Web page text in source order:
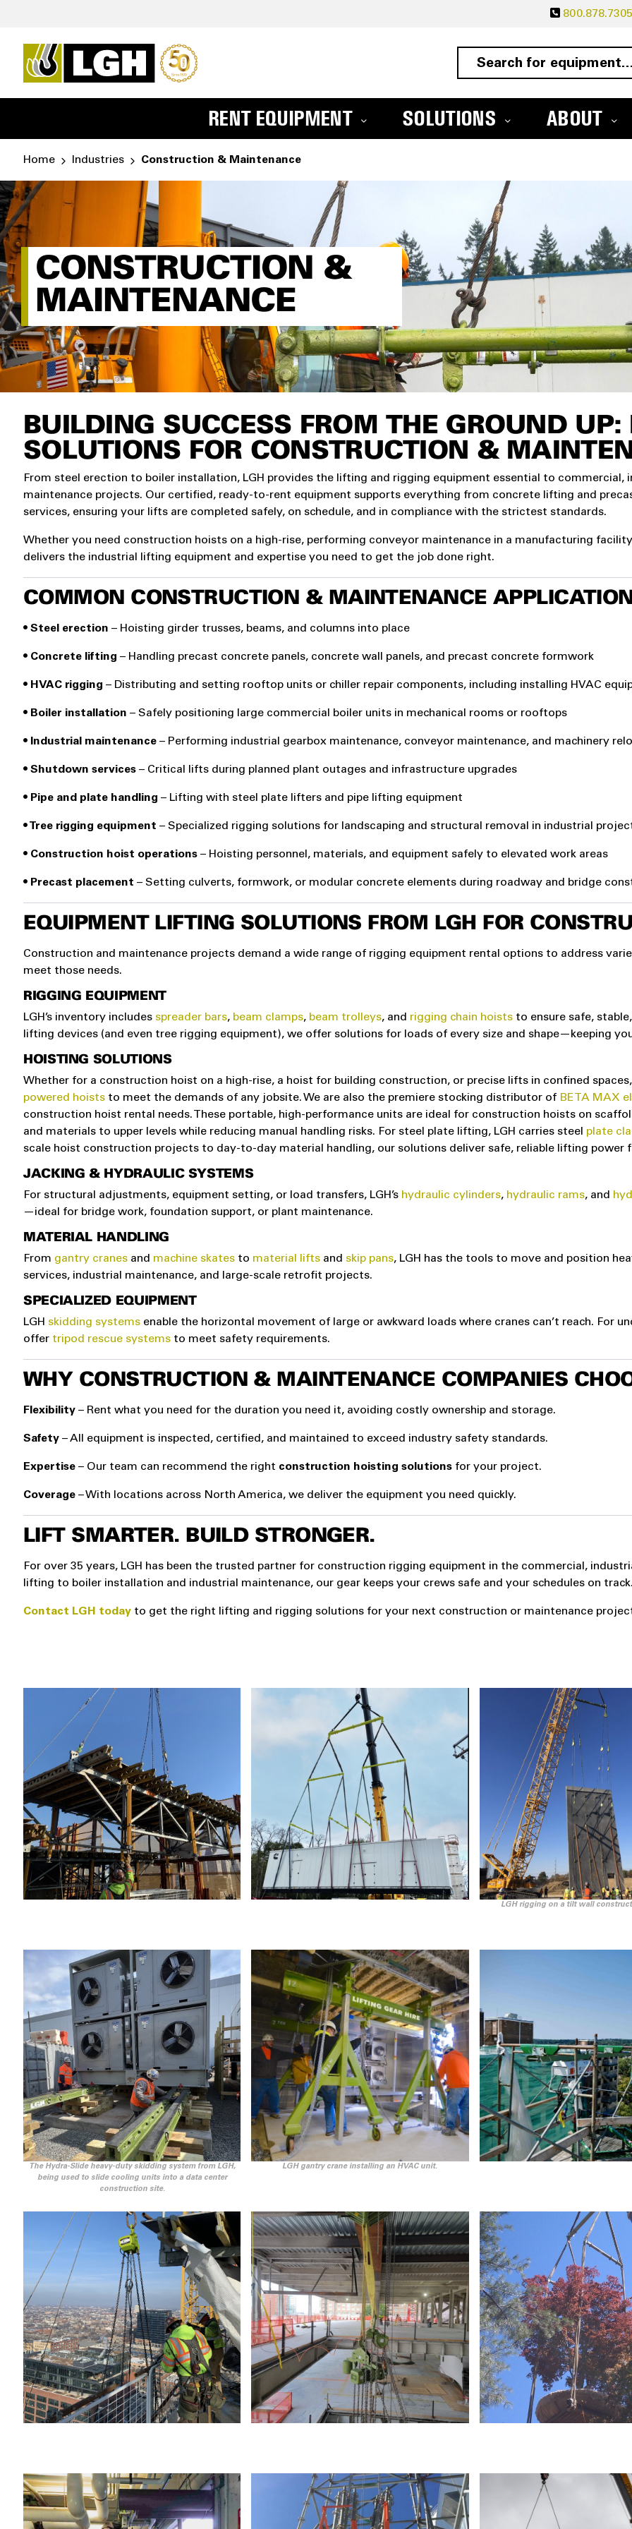
800.878.7305
RENT EQUIPMENT SOLUTIONS ABOUT
Home Industries Construction & Maintenance
CONSTRUCTION &
MAINTENANCE
BUILDING SUCCESS FROM THE GROUND
SOLUTIONS FOR CONSTRUCTION &
From steel erection to boiler installation, LGH provides the lifting and rigging equipment essential to
maintenance projects. Our certified, ready-to-rent equipment supports everything from concrete lifting and
services, ensuring your lifts are completed safely, on schedule, and in compliance with the strictest standards.
Whether you need construction hoists on a high-rise, performing conveyor maintenance in a manufacturing
delivers the industrial lifting equipment and expertise you need to get the job done right.
COMMON CONSTRUCTION & MAINTENANCE
• Steel erection – Hoisting girder trusses, beams, and columns into place
• Concrete lifting – Handling precast concrete panels, concrete wall panels, and precast concrete formwork
• HVAC rigging – Distributing and setting rooftop units or chiller repair components, including installing HVAC
• Boiler installation – Safely positioning large commercial boiler units in mechanical rooms or rooftops
• Industrial maintenance – Performing industrial gearbox maintenance, conveyor maintenance, and machinery
• Shutdown services – Critical lifts during planned plant outages and infrastructure upgrades
• Pipe and plate handling – Lifting with steel plate lifters and pipe lifting equipment
• Tree rigging equipment – Specialized rigging solutions for landscaping and structural removal in industrial
• Construction hoist operations – Hoisting personnel, materials, and equipment safely to elevated work areas
• Precast placement – Setting culverts, formwork, or modular concrete elements during roadway and bridge
EQUIPMENT LIFTING SOLUTIONS FROM LGH FOR
Construction and maintenance projects demand a wide range of rigging equipment rental options to address
meet those needs.
RIGGING EQUIPMENT
LGH’s inventory includes spreader bars, beam clamps, beam trolleys, and rigging chain hoists to ensure safe,
lifting devices (and even tree rigging equipment), we offer solutions for loads of every size and shape—keeping
HOISTING SOLUTIONS
Whether for a construction hoist on a high-rise, a hoist for building construction, or precise lifts in confined
powered hoists to meet the demands of any jobsite. We are also the premiere stocking distributor of BETA MAX
construction hoist rental needs. These portable, high-performance units are ideal for construction hoists on
and materials to upper levels while reducing manual handling risks. For steel plate lifting, LGH carries steel plate
scale hoist construction projects to day-to-day material handling, our solutions deliver safe, reliable lifting power
JACKING & HYDRAULIC SYSTEMS
For structural adjustments, equipment setting, or load transfers, LGH’s hydraulic cylinders, hydraulic rams, and
—ideal for bridge work, foundation support, or plant maintenance.
MATERIAL HANDLING
From gantry cranes and machine skates to material lifts and skip pans, LGH has the tools to move and position
services, industrial maintenance, and large-scale retrofit projects.
SPECIALIZED EQUIPMENT
LGH skidding systems enable the horizontal movement of large or awkward loads where cranes can’t reach. For
offer tripod rescue systems to meet safety requirements.
WHY CONSTRUCTION & MAINTENANCE COMPANIES
Flexibility – Rent what you need for the duration you need it, avoiding costly ownership and storage.
Safety – All equipment is inspected, certified, and maintained to exceed industry safety standards.
Expertise – Our team can recommend the right construction hoisting solutions for your project.
Coverage – With locations across North America, we deliver the equipment you need quickly.
LIFT SMARTER. BUILD STRONGER.
For over 35 years, LGH has been the trusted partner for construction rigging equipment in the commercial,
lifting to boiler installation and industrial maintenance, our gear keeps your crews safe and your schedules on
Contact LGH today to get the right lifting and rigging solutions for your next construction or maintenance
LGH rigging on a tilt wall
The Hydra-Slide heavy-duty skidding system from LGH,
being used to slide cooling units into a data center
construction site.
LGH gantry crane installing an HVAC unit.